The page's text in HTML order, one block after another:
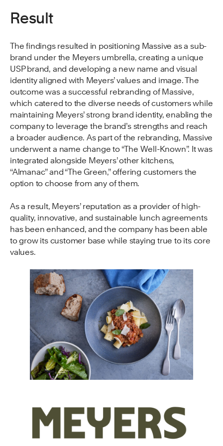
Result
The findings resulted in positioning Massive as a sub-
brand under the Meyers umbrella, creating a unique
USP brand, and developing a new name and visual
identity aligned with Meyers’ values and image. The
outcome was a successful rebranding of Massive,
which catered to the diverse needs of customers while
maintaining Meyers’ strong brand identity, enabling the
company to leverage the brand’s strengths and reach
a broader audience. As part of the rebranding, Massive
underwent a name change to “The Well-Known”. It was
integrated alongside Meyers’ other kitchens,
“Almanac” and “The Green,” offering customers the
option to choose from any of them.
As a result, Meyers’ reputation as a provider of high-
quality, innovative, and sustainable lunch agreements
has been enhanced, and the company has been able
to grow its customer base while staying true to its core
values.